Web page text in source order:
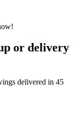
or delivery
delivered in 45